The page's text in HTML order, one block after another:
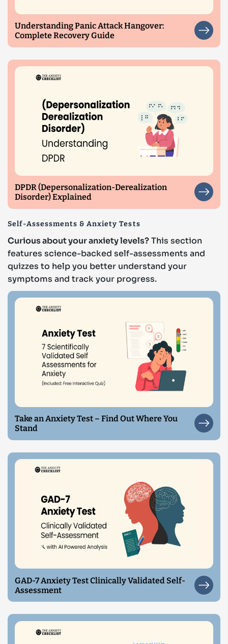
Understanding Panic Attack Hangover:
Complete Recovery Guide
DPDR (Depersonalization-Derealization
Disorder) Explained
Self-Assessments & Anxiety Tests
Curious about your anxiety levels?This section
features science-backed self-assessments and
quizzes to help you better understand your
symptoms and track your progress.
Take an Anxiety Test – Find Out Where You
Stand
GAD-7 Anxiety Test Clinically Validated Self-
Assessment